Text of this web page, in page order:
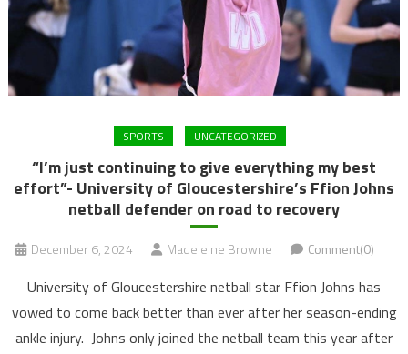
SPORTS UNCATEGORIZED
“I’m just continuing to give everything my best
effort”- University of Gloucestershire’s Ffion Johns
netball defender on road to recovery
December 6, 2024 Madeleine Browne Comment(0)
University of Gloucestershire netball star Ffion Johns has
vowed to come back better than ever after her season-ending
ankle injury. Johns only joined the netball team this year after